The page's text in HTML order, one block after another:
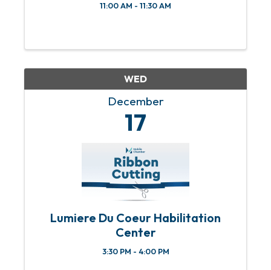
11:00 AM - 11:30 AM
WED
December
17
Lumiere Du Coeur Habilitation
Center
3:30 PM - 4:00 PM